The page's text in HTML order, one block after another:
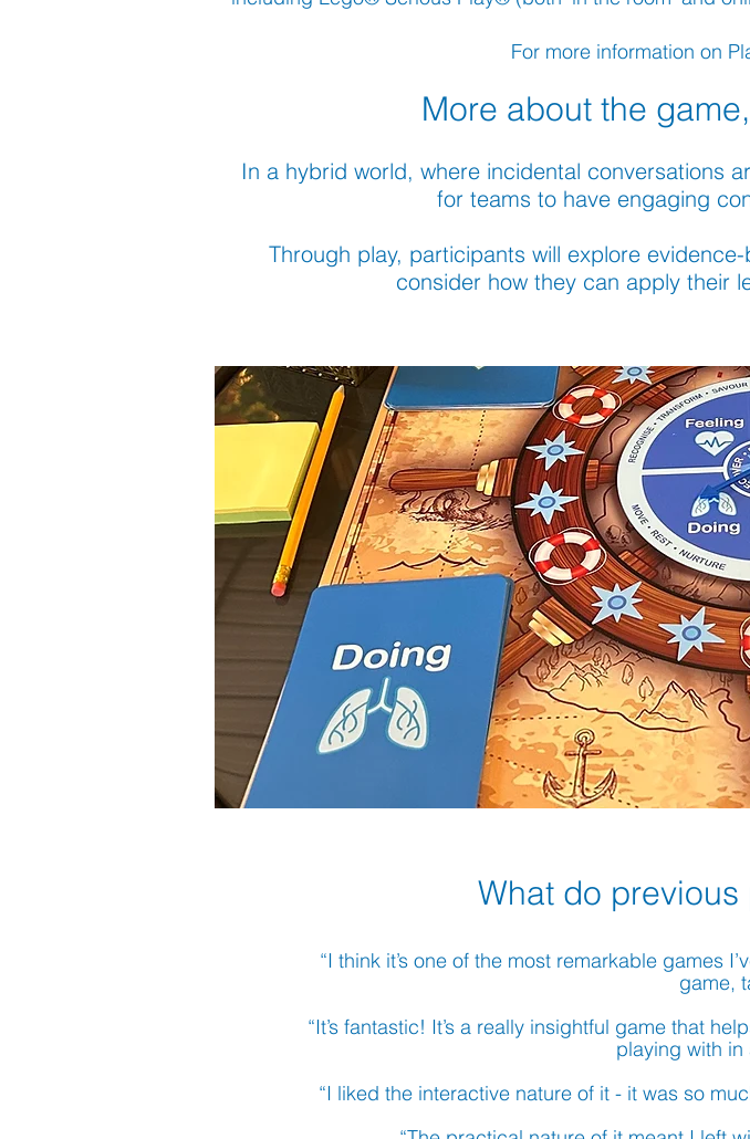
For more information on
More about the game,
In a hybrid world, where incidental conversations
for teams to have engaging
Through play, participants will explore
consider how they can apply their
What do previous
“I think it’s one of the most remarkable games
game,
“It’s fantastic! It’s a really insightful game that
playing with in
“I liked the interactive nature of it - it was so